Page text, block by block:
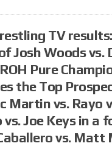
TV
Josh Woods vs.
Pure
the Top
Martin vs. Rayo
vs. Joe Keys in a
vs. Matt